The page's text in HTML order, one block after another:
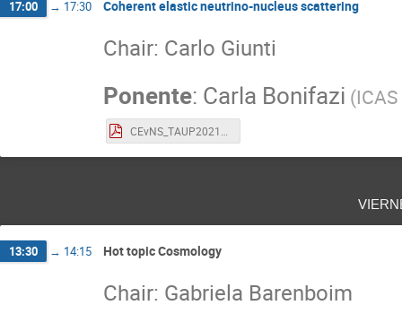
17:00 → 17:30 Coherent elastic neutrino-nucleus scattering
Chair: Carlo Giunti
Ponente: Carla Bonifazi (
CEvNS_TAUP2021_Bonifazi.pdf
13:30 → 14:15 Hot topic Cosmology
Chair: Gabriela Barenboim